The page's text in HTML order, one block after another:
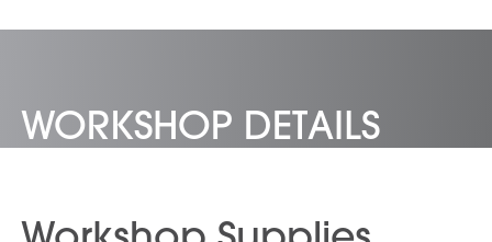
furniture professor. Now Hayami is the
practitioner of the furniture arts, an
instructional video producer, and continues
WORKSHOP DETAILS